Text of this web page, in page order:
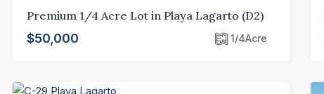
Premium 1/4 Acre Lot in Playa Lagarto (D2)
$50,000 1/4Acre